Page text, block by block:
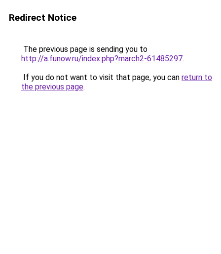
Redirect Notice
The previous page is sending you to
http://a.funow.ru/index.php?march2-61485297.
If you do not want to visit that page, you can return to
the previous page.